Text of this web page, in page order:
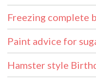
Freezing complete
Paint advice for
Hamster style